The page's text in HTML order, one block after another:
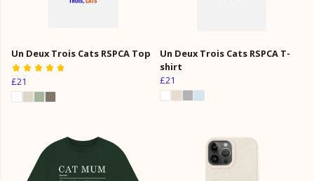
Un Deux Trois Cats RSPCA Top
£21
Un Deux Trois Cats RSPCA T-
shirt
£21